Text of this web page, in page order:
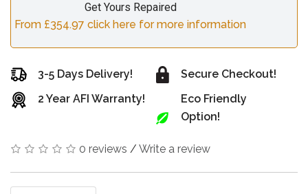
Get Yours Repaired
From £354.97 click here for more information
3-5 Days Delivery!
2 Year AFI Warranty!
Secure Checkout!
Eco Friendly
Option!
0 reviews / Write a review